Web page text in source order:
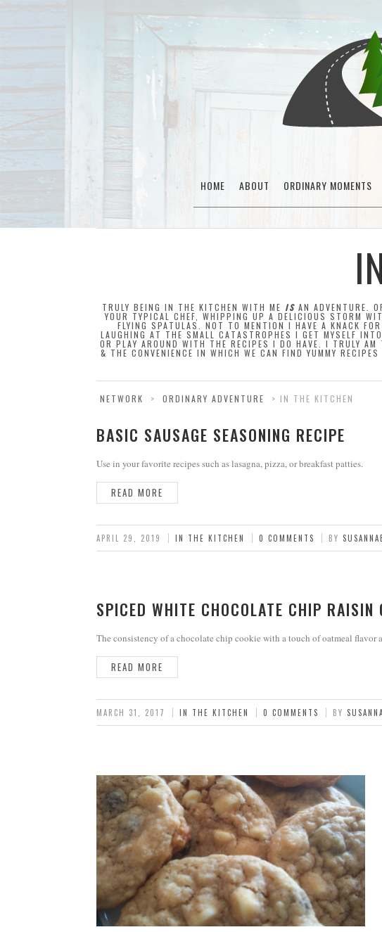
HOME ABOUT ORDINARY MOMENTS
TRULY BEING IN THE KITCHEN WITH ME ISAN ADVENTURE.
YOUR TYPICAL CHEF, WHIPPING UP A DELICIOUS STORM
FLYING SPATULAS. NOT TO MENTION I HAVE A KNACK
LAUGHING AT THE SMALL CATASTROPHES I GET MYSELF
OR PLAY AROUND WITH THE RECIPES I DO HAVE. I TRULY AM
& THE CONVENIENCE IN WHICH WE CAN FIND YUMMY
NETWORK > ORDINARY ADVENTURE > IN THE KITCHEN
BASIC SAUSAGE SEASONING RECIPE
Use in your favorite recipes such as lasagna, pizza, or breakfast patties.
READ MORE
APRIL 29, 2019 IN THE KITCHEN 0 COMMENTS BY
SPICED WHITE CHOCOLATE CHIP RAISIN
The consistency of a chocolate chip cookie with a touch of oatmeal flavor
READ MORE
MARCH 31, 2017 IN THE KITCHEN 0 COMMENTS BY